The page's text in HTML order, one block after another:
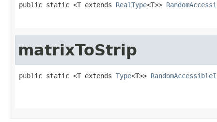
public static <T extends RealType<T>>
matrixToStrip
public static <T extends Type<T>>